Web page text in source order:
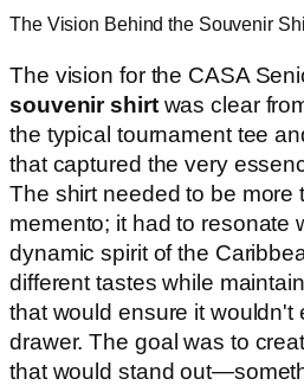
The Vision Behind the Souvenir
The vision for the CASA
souvenir shirtwas clear
the typical tournament tee
that captured the very
The shirt needed to be more
memento; it had to resonate
dynamic spirit of the
different tastes while
that would ensure it wouldn't
drawer. The goal was to
that would stand